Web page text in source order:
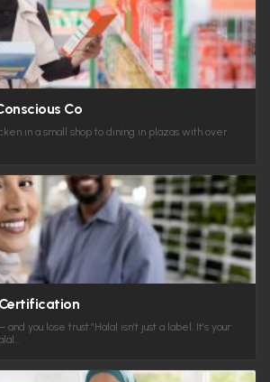
Co
in a small shop to dining in plazas with over
you lose trust.”Halal isn’t just a label. It’s your